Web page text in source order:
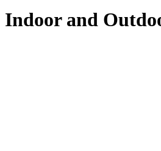
Indoor and